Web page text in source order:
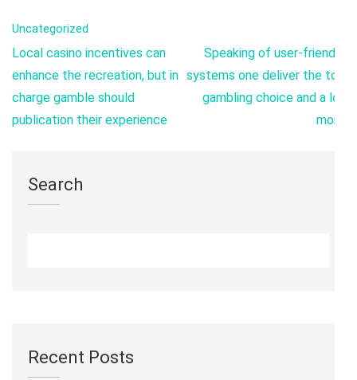
Uncategorized
Post
navigation
Local casino incentives can
enhance the recreation, but in
charge gamble should
publication their experience
Speaking of user-friendly
systems one deliver the top
gambling choice and a lot
more
Search
Recent Posts